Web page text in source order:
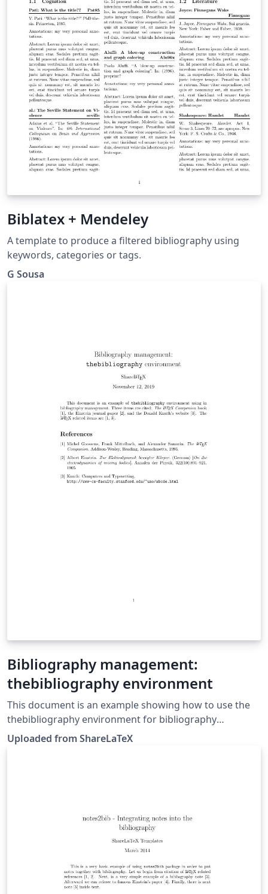
Biblatex + Mendeley
A template to produce a filtered bibliography using
keywords, categories or tags.
G Sousa
Bibliography management:
thebibliography environment
This document is an example showing how to use the
thebibliography environment for bibliography
management. This example was originally published on
ShareLaTeX and subsequently moved to Overleaf in
Uploaded from ShareLaTeX